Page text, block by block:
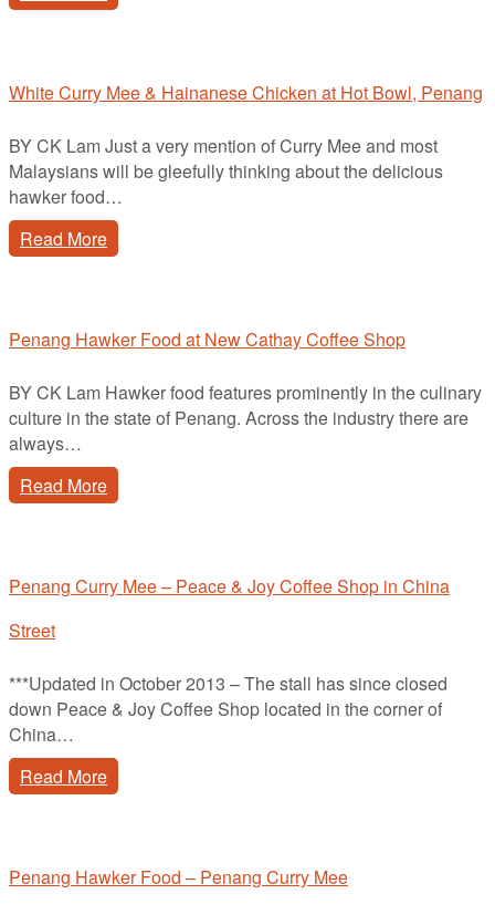
White Curry Mee & Hainanese Chicken at Hot Bowl, Penang
BY CK Lam Just a very mention of Curry Mee and most
Malaysians will be gleefully thinking about the delicious
hawker food…
Read More
Penang Hawker Food at New Cathay Coffee Shop
BY CK Lam Hawker food features prominently in the culinary
culture in the state of Penang. Across the industry there are
always…
Read More
Penang Curry Mee – Peace & Joy Coffee Shop in China
Street
***Updated in October 2013 – The stall has since closed
down Peace & Joy Coffee Shop located in the corner of
China…
Read More
Penang Hawker Food – Penang Curry Mee